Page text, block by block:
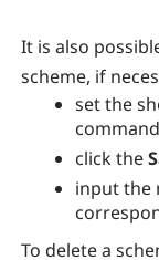
It is also
scheme, if
set the
click the
input the
To delete a